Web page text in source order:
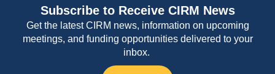
Subscribe to Receive CIRM News
Get the latest CIRM news, information on upcoming
meetings, and funding opportunities delivered to your
inbox.